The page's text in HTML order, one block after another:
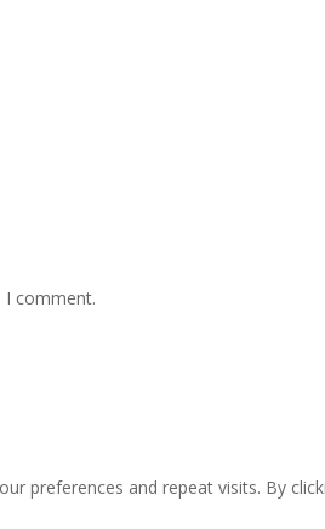
I comment.
preferences and repeat visits. By